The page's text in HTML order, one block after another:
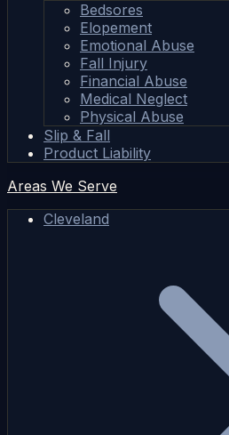
Bedsores
Elopement
Emotional Abuse
Fall Injury
Financial Abuse
Medical Neglect
Physical Abuse
Slip & Fall
Product Liability
Areas We Serve
Cleveland